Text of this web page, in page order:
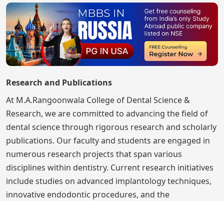
Research and Publications
At M.A.Rangoonwala College of Dental Science &
Research, we are committed to advancing the field of
dental science through rigorous research and scholarly
publications. Our faculty and students are engaged in
numerous research projects that span various
disciplines within dentistry. Current research initiatives
include studies on advanced implantology techniques,
innovative endodontic procedures, and the